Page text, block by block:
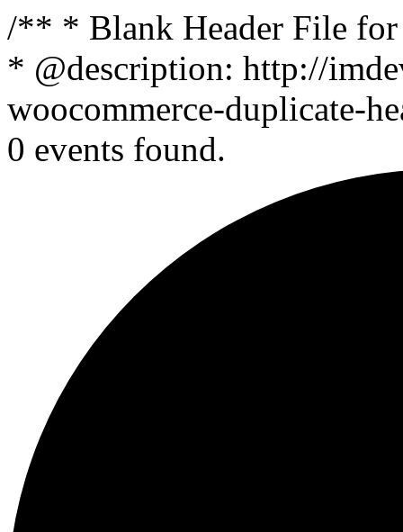
/** * Blank Header File
* @description: http://
woocommerce-duplicate-
0 events found.